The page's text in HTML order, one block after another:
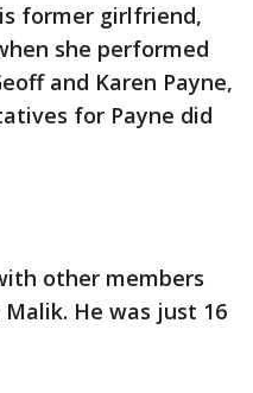
former girlfriend,
she performed
and Karen Payne,
for Payne did
other members
He was just 16